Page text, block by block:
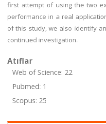
first attempt of using the two
performance in a real
of this study, we also identify
continued investigation.
Atıflar
Web of Science: 22
Pubmed: 1
Scopus: 25